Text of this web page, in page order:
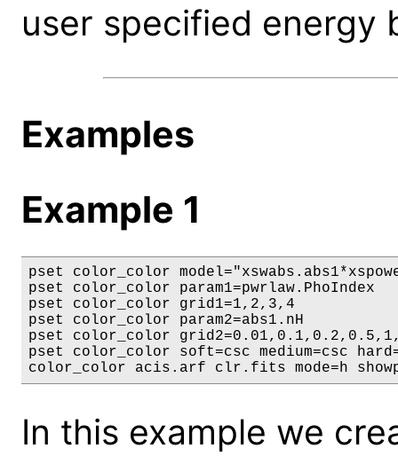
user specified energy
Examples
Example 1
pset color_color
pset color_color param1=pwrlaw.PhoIndex
pset color_color grid1=1,2,3,4
pset color_color param2=abs1.nH
pset color_color
pset color_color soft=csc medium=csc
color_color acis.arf clr.fits mode=h
In this example we